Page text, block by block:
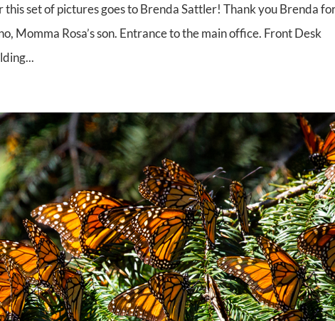
set of pictures goes to Brenda Sattler! Thank you Brenda
Momma Rosa’s son. Entrance to the main office. Front Desk